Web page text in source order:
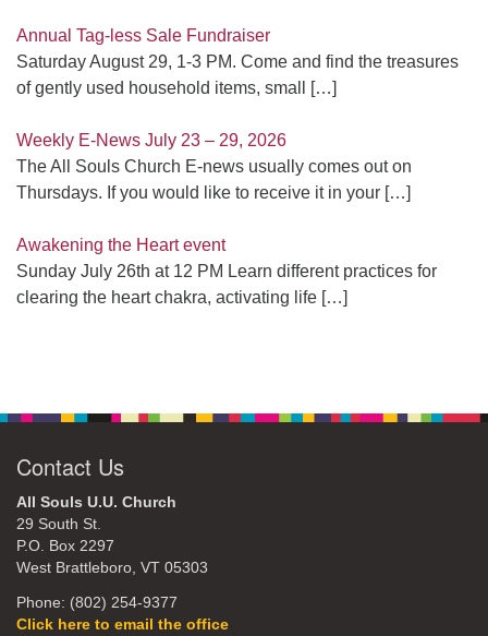
Annual Tag-less Sale Fundraiser
Saturday August 29, 1-3 PM. Come and find the treasures
of gently used household items, small
[…]
Weekly E-News July 23 – 29, 2026
The All Souls Church E-news usually comes out on
Thursdays. If you would like to receive it in your […]
Awakening the Heart event
Sunday July 26th at 12 PM Learn different practices for
clearing the heart chakra, activating life […]
Contact Us
All Souls U.U. Church
29 South St.
P.O. Box 2297
West Brattleboro, VT 05303
Phone: (802) 254-9377
Click here to email the office